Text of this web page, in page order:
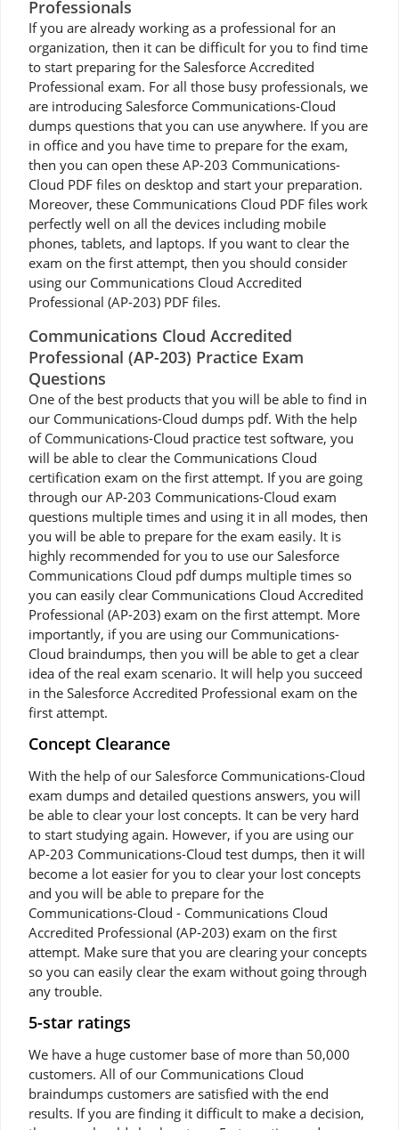
Professionals
If you are already working as a professional for an
organization, then it can be difficult for you to find time
to start preparing for the Salesforce Accredited
Professional exam. For all those busy professionals, we
are introducing Salesforce Communications-Cloud
dumps questions that you can use anywhere. If you are
in office and you have time to prepare for the exam,
then you can open these AP-203 Communications-
Cloud PDF files on desktop and start your preparation.
Moreover, these Communications Cloud PDF files work
perfectly well on all the devices including mobile
phones, tablets, and laptops. If you want to clear the
exam on the first attempt, then you should consider
using our Communications Cloud Accredited
Professional (AP-203) PDF files.
Communications Cloud Accredited
Professional (AP-203) Practice Exam
Questions
One of the best products that you will be able to find in
our Communications-Cloud dumps pdf. With the help
of Communications-Cloud practice test software, you
will be able to clear the Communications Cloud
certification exam on the first attempt. If you are going
through our AP-203 Communications-Cloud exam
questions multiple times and using it in all modes, then
you will be able to prepare for the exam easily. It is
highly recommended for you to use our Salesforce
Communications Cloud pdf dumps multiple times so
you can easily clear Communications Cloud Accredited
Professional (AP-203) exam on the first attempt. More
importantly, if you are using our Communications-
Cloud braindumps, then you will be able to get a clear
idea of the real exam scenario. It will help you succeed
in the Salesforce Accredited Professional exam on the
first attempt.
Concept Clearance
With the help of our Salesforce Communications-Cloud
exam dumps and detailed questions answers, you will
be able to clear your lost concepts. It can be very hard
to start studying again. However, if you are using our
AP-203 Communications-Cloud test dumps, then it will
become a lot easier for you to clear your lost concepts
and you will be able to prepare for the
Communications-Cloud - Communications Cloud
Accredited Professional (AP-203) exam on the first
attempt. Make sure that you are clearing your concepts
so you can easily clear the exam without going through
any trouble.
5-star ratings
We have a huge customer base of more than 50,000
customers. All of our Communications Cloud
braindumps customers are satisfied with the end
results. If you are finding it difficult to make a decision,